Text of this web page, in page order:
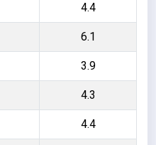
4.4
6.1
3.9
4.3
4.4